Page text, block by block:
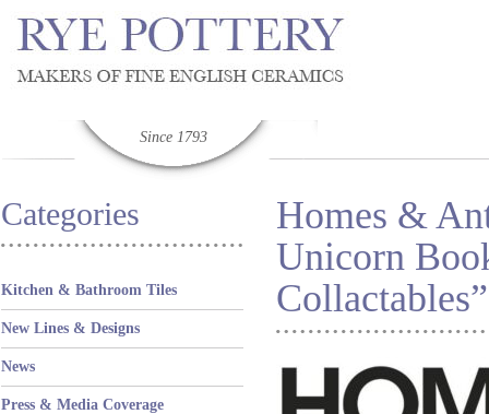
Since 1793
Categories
Kitchen & Bathroom Tiles
New Lines & Designs
News
Press & Media Coverage
Homes &
Unicorn
Collactables”